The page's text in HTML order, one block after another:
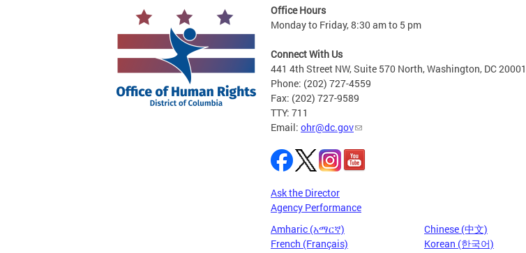
Office Hours
Monday to Friday, 8:30 am to 5 pm
Connect With Us
441 4th Street NW, Suite 570 North, Washington, DC 20001
Phone: (202) 727-4559
Fax: (202) 727-9589
TTY: 711
Email: ohr@dc.gov
Ask the Director
Agency Performance
Amharic (አማርኛ)
Chinese (中文)
French (Français)
Korean (한국어)